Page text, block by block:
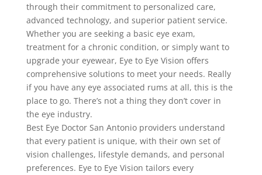
through their commitment to personalized care,
advanced technology, and superior patient service.
Whether you are seeking a basic eye exam,
treatment for a chronic condition, or simply want to
upgrade your eyewear, Eye to Eye Vision offers
comprehensive solutions to meet your needs. Really
if you have any eye associated rums at all, this is the
place to go. There’s not a thing they don’t cover in
the eye industry.
Best Eye Doctor San Antonio providers understand
that every patient is unique, with their own set of
vision challenges, lifestyle demands, and personal
preferences. Eye to Eye Vision tailors every